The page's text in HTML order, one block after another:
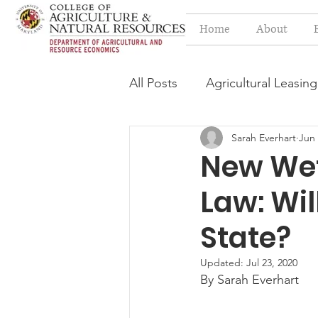
Home About
All Posts Agricultural Leasing
Estate Planning Issues
Press release
Syngenta Class Action
New
Law:
State?
Sarah Everhart Jun
Updated: Jul 23, 2020
By Sarah Everhart